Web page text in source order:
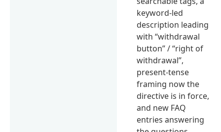
keyword-led
description leading
with “withdrawal
button” / “right of
withdrawal”,
present-tense
framing now the
directive is in force,
and new FAQ
entries answering